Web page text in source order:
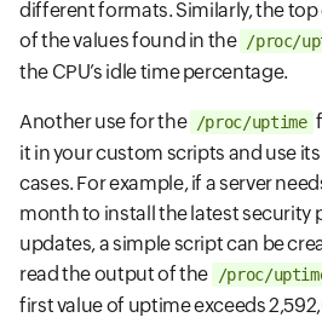
different formats. Similarly, the
of the values found in the /proc/
the CPU’s idle time percentage.
Another use for the /proc/uptime
it in your custom scripts and use
cases. For example, if a server
month to install the latest security
updates, a simple script can be
read the output of the
/proc/
first value of uptime exceeds